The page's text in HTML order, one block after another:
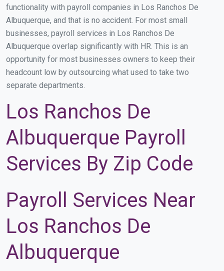
functionality with payroll companies in Los Ranchos De
Albuquerque, and that is no accident. For most small
businesses, payroll services in Los Ranchos De
Albuquerque overlap significantly with HR. This is an
opportunity for most businesses owners to keep their
headcount low by outsourcing what used to take two
separate departments.
Los Ranchos De
Albuquerque Payroll
Services By Zip Code
Payroll Services Near
Los Ranchos De
Albuquerque